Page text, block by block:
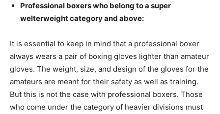
Professional boxers who belong to a super
welterweight category and above:
It is essential to keep in mind that a professional boxer
always wears a pair of boxing gloves lighter than amateur
gloves. The weight, size, and design of the gloves for the
amateurs are meant for their safety as well as training.
But this is not the case with professional boxers. Those
who come under the category of heavier divisions must